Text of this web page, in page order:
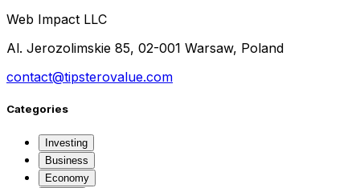
Web Impact LLC
Al. Jerozolimskie 85, 02-001 Warsaw, Poland
contact@tipsterovalue.com
Categories
Investing
Business
Economy